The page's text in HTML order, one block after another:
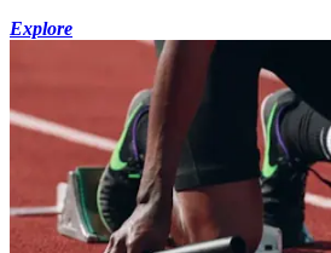
Explore